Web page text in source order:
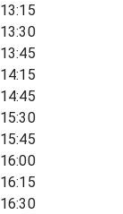
13:15
13:30
13:45
14:15
14:45
15:30
15:45
16:00
16:15
16:30